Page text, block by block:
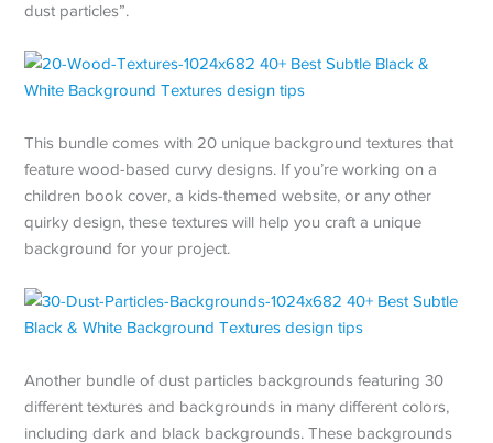
dust particles”.
This bundle comes with 20 unique background textures that
feature wood-based curvy designs. If you’re working on a
children book cover, a kids-themed website, or any other
quirky design, these textures will help you craft a unique
background for your project.
Another bundle of dust particles backgrounds featuring 30
different textures and backgrounds in many different colors,
including dark and black backgrounds. These backgrounds